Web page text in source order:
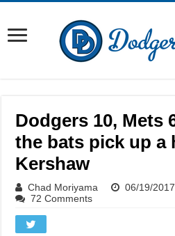
Dodgers 10, Mets
the bats pick up a
Kershaw
Chad Moriyama 06/19/2017
72 Comments